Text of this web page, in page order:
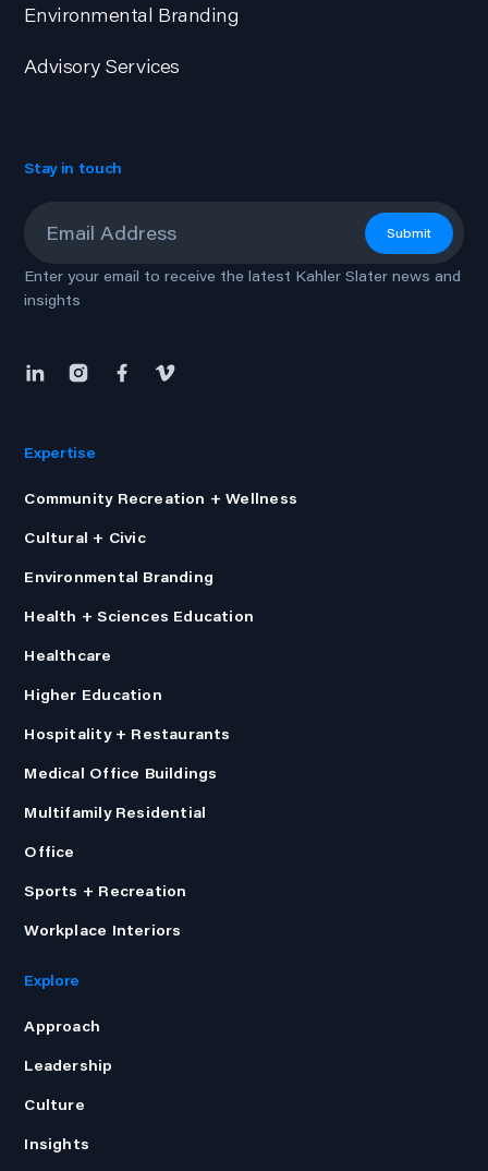
Environmental Branding
Advisory Services
Stay in touch
Submit
Enter your email to receive the latest Kahler Slater news and
insights
Expertise
Community Recreation + Wellness
Cultural + Civic
Environmental Branding
Health + Sciences Education
Healthcare
Higher Education
Hospitality + Restaurants
Medical Office Buildings
Multifamily Residential
Office
Sports + Recreation
Workplace Interiors
Explore
Approach
Leadership
Culture
Insights